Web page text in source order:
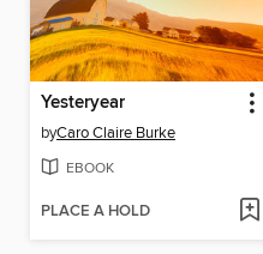
Yesteryear
byCaro Claire Burke
EBOOK
PLACE A HOLD